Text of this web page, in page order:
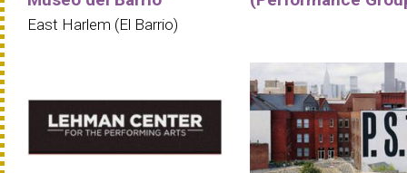
East Harlem (El Barrio)